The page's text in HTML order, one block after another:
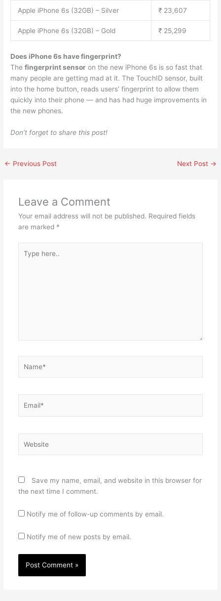
Apple iPhone 6s (32GB) – Silver ₹ 23,607
Apple iPhone 6s (32GB) – Gold ₹ 25,299
Does iPhone 6s have fingerprint?
Thefingerprint sensor on the new iPhone 6s is so fast that
many people are getting mad at it. The TouchID sensor, built
into the home button, reads users’ fingerprint to allow them
quickly into their phone — and has had huge improvements in
the new phones.
Don’t forget to share this post!
← Previous Post Next Post →
Leave a Comment
Your email address will not be published. Required fields
are marked *
here..
Save my name, email, and website in this browser for
the next time I comment.
Notify me of follow-up comments by email.
Notify me of new posts by email.